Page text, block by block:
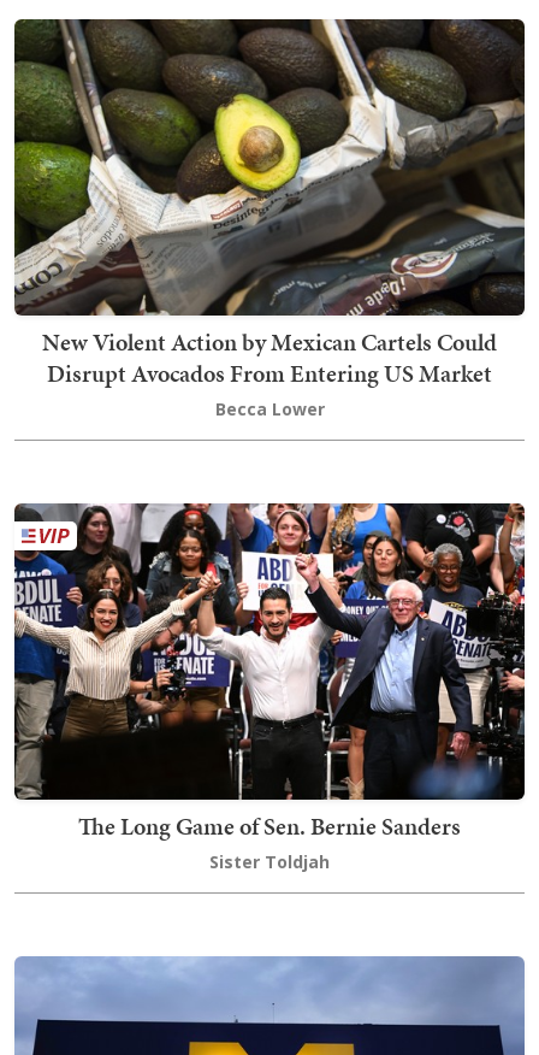
New Violent Action by Mexican Cartels Could
Disrupt Avocados From Entering US Market
Becca Lower
The Long Game of Sen. Bernie Sanders
Sister Toldjah